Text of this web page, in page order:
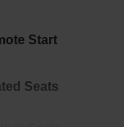
Start
Seats